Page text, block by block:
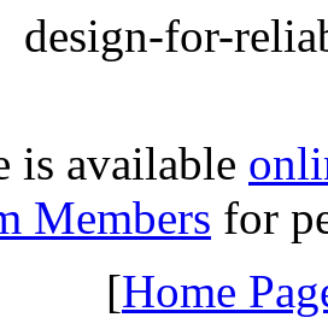
design-for-
is available
Members for
[Home